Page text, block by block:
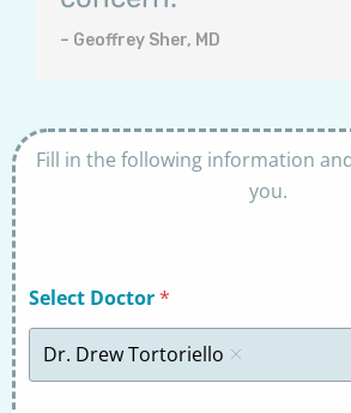
– Geoffrey Sher, MD
Fill in the following information
you.
Select Doctor*
Dr. Drew Tortoriello